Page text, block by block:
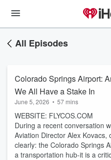
All Episodes
Colorado Springs Airport:
We All Have a Stake In
June 5, 2026 • 57 mins
WEBSITE: FLYCOS.COM
During a recent conversation
Aviation Director Alex
clearly: the Colorado Springs
a transportation hub-it is a